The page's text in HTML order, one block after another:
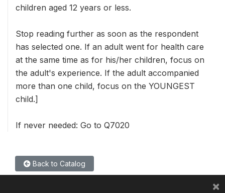
children aged 12 years or less.
Stop reading further as soon as the respondent
has selected one. If an adult went for health care
at the same time as for his/her children, focus on
the adult's experience. If the adult accompanied
more than one child, focus on the YOUNGEST
child.]
If never needed: Go to Q7020
Back to Catalog
×